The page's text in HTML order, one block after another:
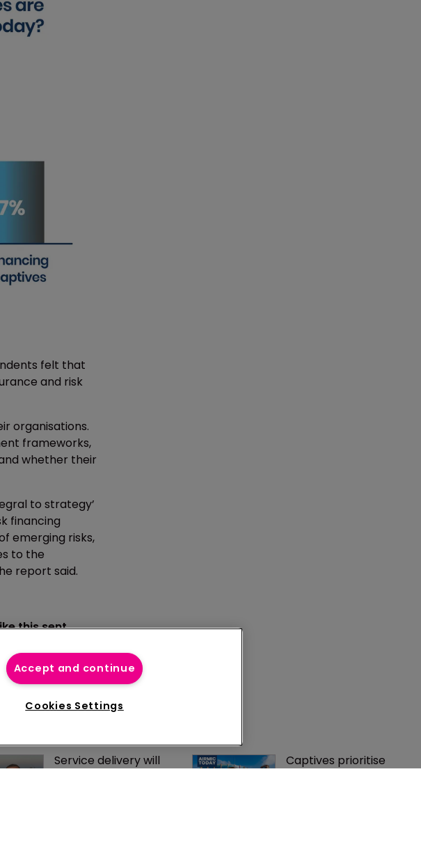
felt that
and risk
organisations.
frameworks,
whether their
to strategy’
financing
emerging risks,
to the
report said.
this sent
Service delivery will
determine success of
Captives prioritise
long-term stability
Accept and continue
Cookies Settings